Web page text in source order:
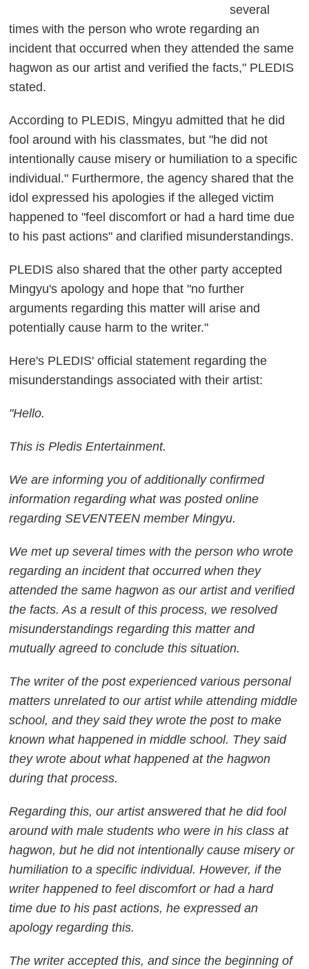
several
times with the person who wrote regarding an
incident that occurred when they attended the same
hagwon as our artist and verified the facts," PLEDIS
stated.
According to PLEDIS, Mingyu admitted that he did
fool around with his classmates, but "he did not
intentionally cause misery or humiliation to a specific
individual." Furthermore, the agency shared that the
idol expressed his apologies if the alleged victim
happened to "feel discomfort or had a hard time due
to his past actions" and clarified misunderstandings.
PLEDIS also shared that the other party accepted
Mingyu's apology and hope that "no further
arguments regarding this matter will arise and
potentially cause harm to the writer."
Here's PLEDIS' official statement regarding the
misunderstandings associated with their artist:
"Hello.
This is Pledis Entertainment.
We are informing you of additionally confirmed
information regarding what was posted online
regarding SEVENTEEN member Mingyu.
We met up several times with the person who wrote
regarding an incident that occurred when they
attended the same hagwon as our artist and verified
the facts. As a result of this process, we resolved
misunderstandings regarding this matter and
mutually agreed to conclude this situation.
The writer of the post experienced various personal
matters unrelated to our artist while attending middle
school, and they said they wrote the post to make
known what happened in middle school. They said
they wrote about what happened at the hagwon
during that process.
Regarding this, our artist answered that he did fool
around with male students who were in his class at
hagwon, but he did not intentionally cause misery or
humiliation to a specific individual. However, if the
writer happened to feel discomfort or had a hard
time due to his past actions, he expressed an
apology regarding this.
The writer accepted this, and since the beginning of